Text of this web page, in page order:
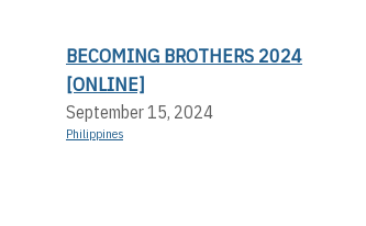
BECOMING BROTHERS 2024
[ONLINE]
September 15, 2024
Philippines